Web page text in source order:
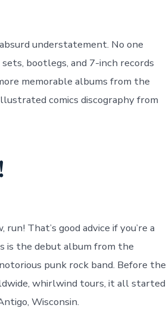
understatement. No one
bootlegs, and 7-inch records
memorable albums from the
comics discography from
run! That’s good advice if you’re a
is the debut album from the
punk rock band. Before the
whirlwind tours, it all started
Wisconsin.